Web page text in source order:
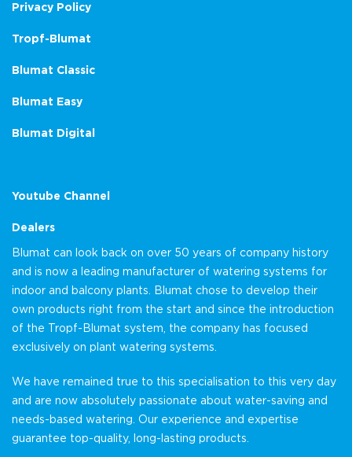
Privacy Policy
Tropf-Blumat
Blumat Classic
Blumat Easy
Blumat Digital
Youtube Channel
Dealers
Blumat can look back on over 50 years of company history
and is now a leading manufacturer of watering systems for
indoor and balcony plants. Blumat chose to develop their
own products right from the start and since the introduction
of the Tropf-Blumat system, the company has focused
exclusively on plant watering systems.
We have remained true to this specialisation to this very day
and are now absolutely passionate about water-saving and
needs-based watering. Our experience and expertise
guarantee top-quality, long-lasting products.